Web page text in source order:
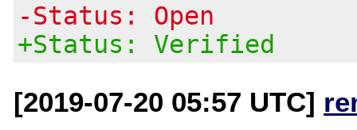
-Status: Open
+Status: Verified
[2019-07-20 05:57 UTC]